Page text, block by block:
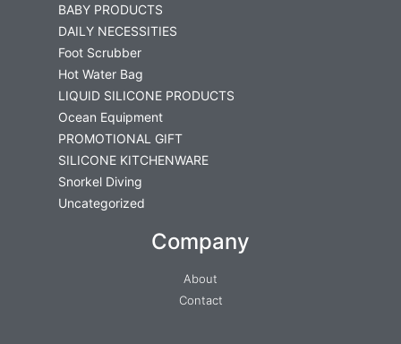
BABY PRODUCTS
DAILY NECESSITIES
Foot Scrubber
Hot Water Bag
LIQUID SILICONE PRODUCTS
Ocean Equipment
PROMOTIONAL GIFT
SILICONE KITCHENWARE
Snorkel Diving
Uncategorized
Company
About
Contact